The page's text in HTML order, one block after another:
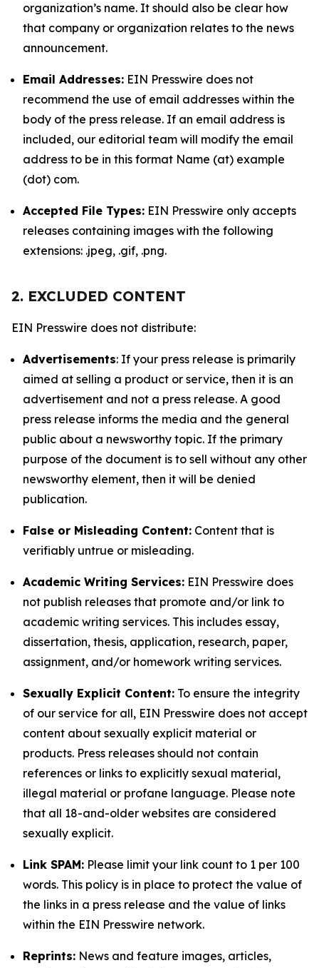
organization’s name. It should also be clear how
that company or organization relates to the news
announcement.
Email Addresses: EIN Presswire does not
recommend the use of email addresses within the
body of the press release. If an email address is
included, our editorial team will modify the email
address to be in this format Name (at) example
(dot) com.
Accepted File Types: EIN Presswire only accepts
releases containing images with the following
extensions: .jpeg, .gif, .png.
2. EXCLUDED CONTENT
EIN Presswire does not distribute:
Advertisements: If your press release is primarily
aimed at selling a product or service, then it is an
advertisement and not a press release. A good
press release informs the media and the general
public about a newsworthy topic. If the primary
purpose of the document is to sell without any other
newsworthy element, then it will be denied
publication.
False or Misleading Content: Content that is
verifiably untrue or misleading.
Academic Writing Services: EIN Presswire does
not publish releases that promote and/or link to
academic writing services. This includes essay,
dissertation, thesis, application, research, paper,
assignment, and/or homework writing services.
Sexually Explicit Content: To ensure the integrity
of our service for all, EIN Presswire does not accept
content about sexually explicit material or
products. Press releases should not contain
references or links to explicitly sexual material,
illegal material or profane language. Please note
that all 18-and-older websites are considered
sexually explicit.
Link SPAM: Please limit your link count to 1 per 100
words. This policy is in place to protect the value of
the links in a press release and the value of links
within the EIN Presswire network.
Reprints: News and feature images, articles,